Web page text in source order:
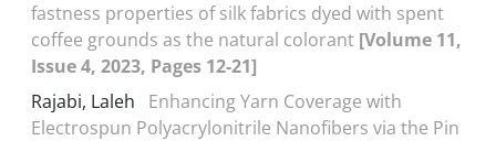
fastness properties of silk fabrics dyed with spent
coffee grounds as the natural colorant [Volume 11,
Issue 4, 2023, Pages 12-21]
Rajabi, Laleh
Enhancing Yarn Coverage with
Electrospun Polyacrylonitrile Nanofibers via the Pin